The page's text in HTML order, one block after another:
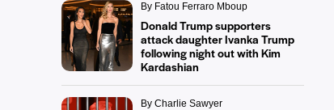
By Fatou Ferraro Mboup
Donald Trump supporters
attack daughter Ivanka Trump
following night out with Kim
Kardashian
By Charlie Sawyer